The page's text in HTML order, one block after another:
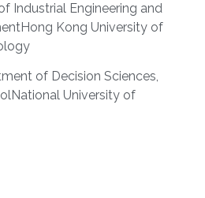
Industrial Engineering and
Kong University of
of Decision Sciences,
University of